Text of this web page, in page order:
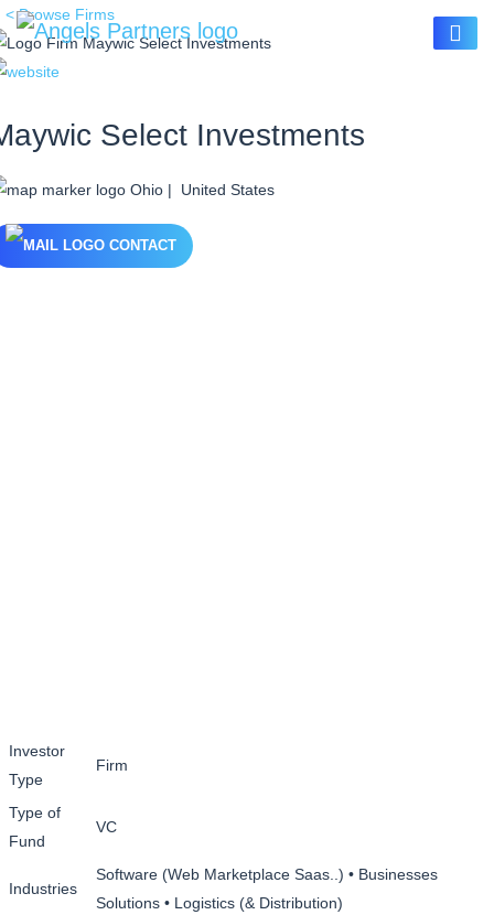
< Browse Firms
Select Investments
Ohio | United States
CONTACT
Investor
Type
Firm
Type of
Fund
VC
Industries
Software (Web Marketplace Saas..) • Businesses
Solutions • Logistics (& Distribution)